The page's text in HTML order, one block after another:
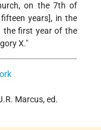
on the 7th of
years], in the
the first year of the
X."
Marcus, ed.